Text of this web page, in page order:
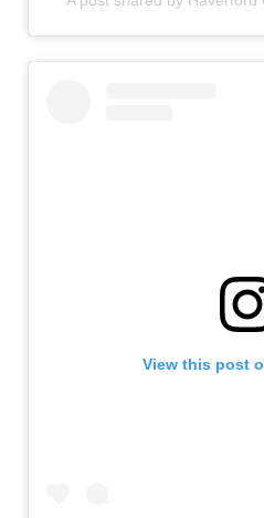
View this post